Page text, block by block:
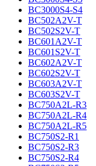
BC3000S4-S4
BC502A2V-T
BC502S2V-T
BC601A2V-T
BC601S2V-T
BC602A2V-T
BC602S2V-T
BC603A2V-T
BC603S2V-T
BC750A2L-R3
BC750A2L-R4
BC750A2L-R5
BC750S2-R1
BC750S2-R3
BC750S2-R4